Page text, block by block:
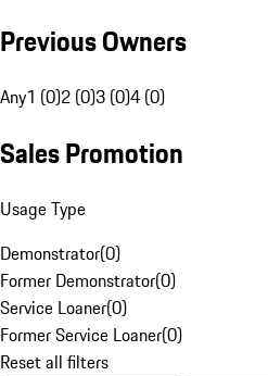
Previous Owners
Any1 (0)2 (0)3 (0)4 (0)
Sales Promotion
Usage Type
Demonstrator(0)
Former Demonstrator(0)
Service Loaner(0)
Former Service Loaner(0)
Reset all filters